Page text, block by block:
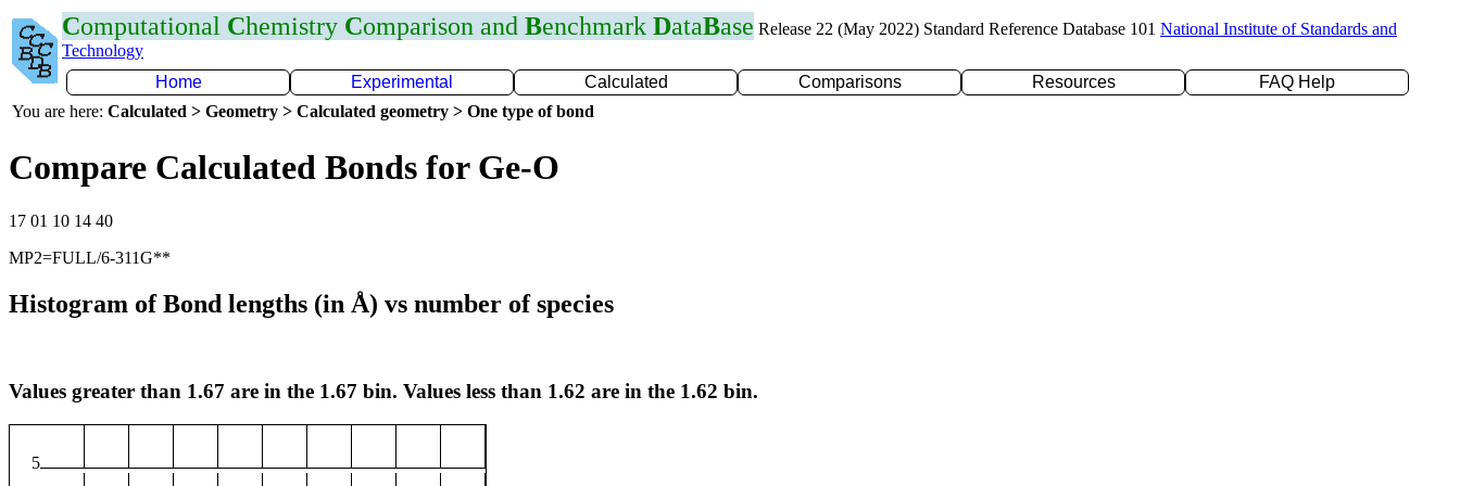
Computational Chemistry Comparison and Benchmark DataBase Release 22 (May 2022) Standard Reference Database 101 National Institute of Standards and
Technology
Home
Experimental Calculated Comparisons Resources
FAQ Help
You are here: Calculated > Geometry > Calculated geometry > One type of bond
Compare Calculated Bonds for Ge-O
17 01 10 14 40
MP2=FULL/6-311G**
Histogram of Bond lengths (in Å) vs number of species
Values greater than 1.67 are in the 1.67 bin. Values less than 1.62 are in the 1.62 bin.
5